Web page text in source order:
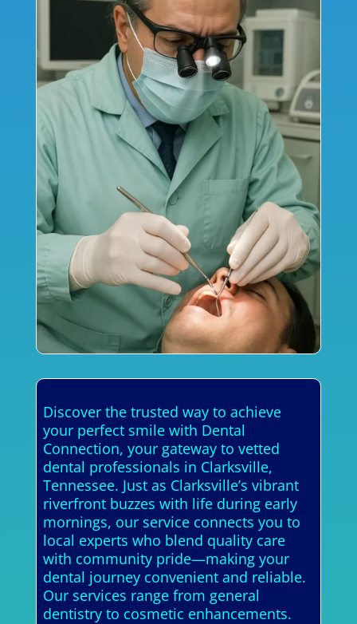
Discover the trusted way to achieve
your perfect smile with Dental
Connection, your gateway to vetted
dental professionals in Clarksville,
Tennessee. Just as Clarksville’s vibrant
riverfront buzzes with life during early
mornings, our service connects you to
local experts who blend quality care
with community pride—making your
dental journey convenient and reliable.
Our services range from general
dentistry to cosmetic enhancements.